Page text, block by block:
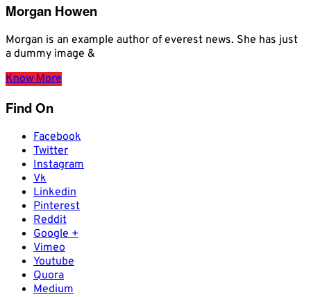
Morgan Howen
Morgan is an example author of everest news. She has just
a dummy image &
Know More
Find On
Facebook
Twitter
Instagram
Vk
Linkedin
Pinterest
Reddit
Google +
Vimeo
Youtube
Quora
Medium